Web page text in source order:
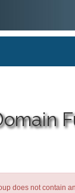
does not contain